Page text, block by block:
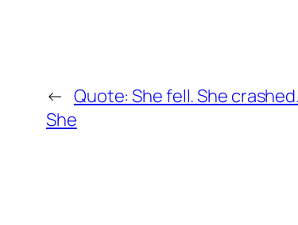
← Quote: She fell. She
She